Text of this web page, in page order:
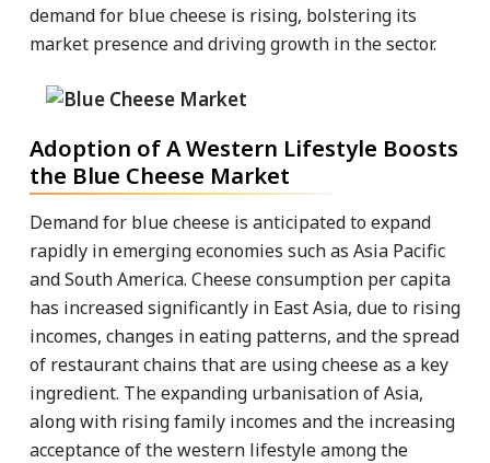
demand for blue cheese is rising, bolstering its
market presence and driving growth in the sector.
Adoption of A Western Lifestyle Boosts
the Blue Cheese Market
Demand for blue cheese is anticipated to expand
rapidly in emerging economies such as Asia Pacific
and South America. Cheese consumption per capita
has increased significantly in East Asia, due to rising
incomes, changes in eating patterns, and the spread
of restaurant chains that are using cheese as a key
ingredient. The expanding urbanisation of Asia,
along with rising family incomes and the increasing
acceptance of the western lifestyle among the